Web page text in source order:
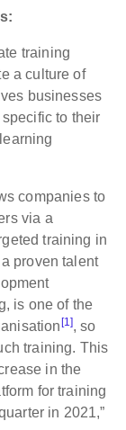
training
a culture of
businesses
to their
companies to
via a
training in
proven talent
is one of the
[1], so
training. This
in the
for training
in 2021,”